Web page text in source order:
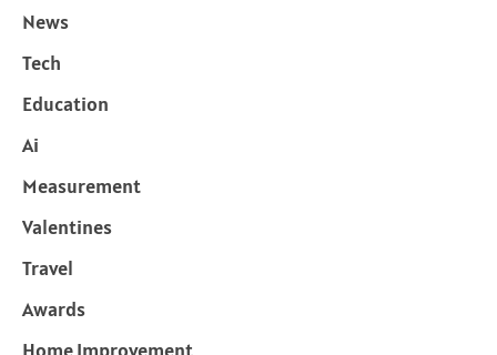
News
Tech
Education
Ai
Measurement
Valentines
Travel
Awards